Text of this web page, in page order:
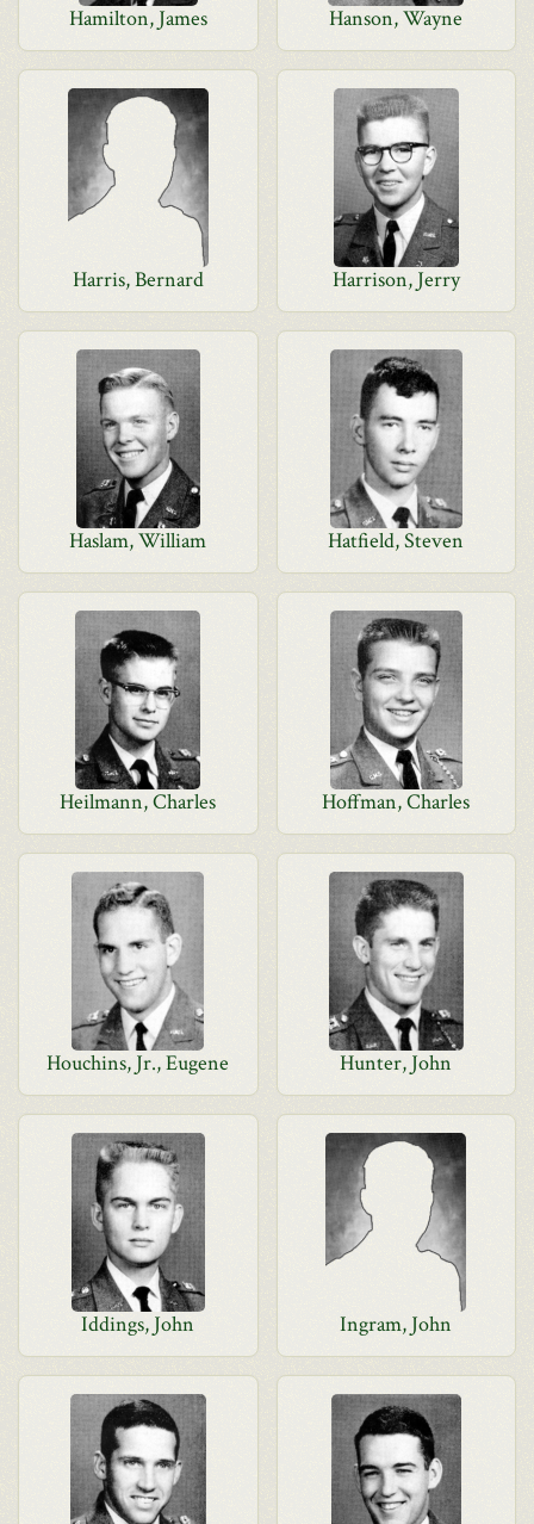
Hamilton, James Hanson, Wayne
Harris, Bernard Harrison, Jerry
Haslam, William Hatfield, Steven
Heilmann, Charles Hoffman, Charles
Houchins, Jr., Eugene Hunter, John
Iddings, John Ingram, John